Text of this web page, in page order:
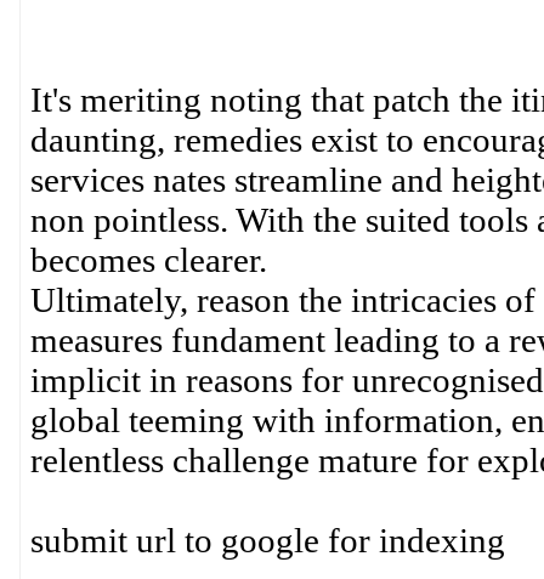
It's meriting noting that patch the
daunting, remedies exist to
services nates streamline and
non pointless. With the suited
becomes clearer.
Ultimately, reason the intricacies
measures fundament leading to a
implicit in reasons for
global teeming with information,
relentless challenge mature for
submit url to google for indexing